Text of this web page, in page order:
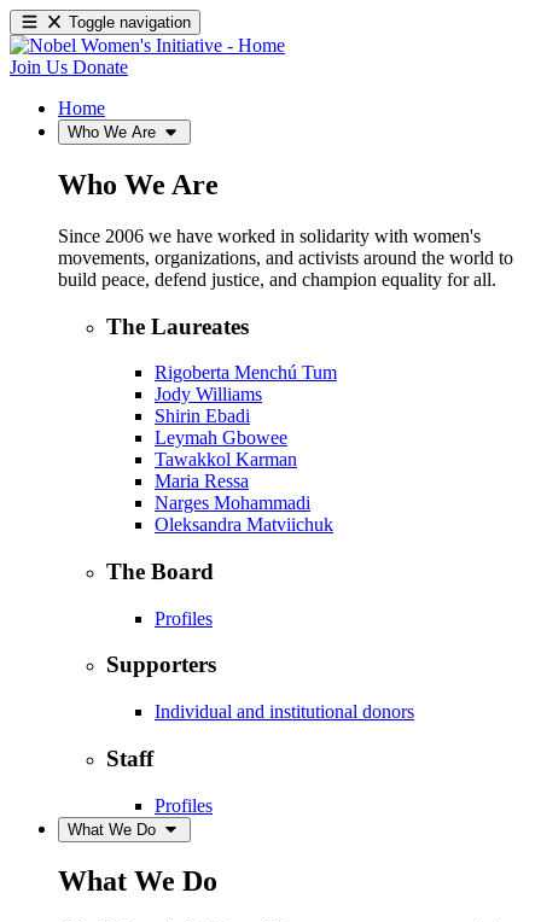
Toggle navigation
Join Us Donate
Home
Who We Are
Who We Are
Since 2006 we have worked in solidarity with women's
movements, organizations, and activists around the world to
build peace, defend justice, and champion equality for all.
The Laureates
Rigoberta Menchú Tum
Jody Williams
Shirin Ebadi
Leymah Gbowee
Tawakkol Karman
Maria Ressa
Narges Mohammadi
Oleksandra Matviichuk
The Board
Profiles
Supporters
Individual and institutional donors
Staff
Profiles
What We Do
What We Do